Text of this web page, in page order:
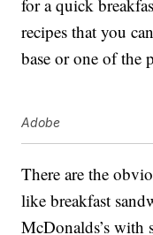
for a quick
recipes that you
base or one of the
Adobe
There are the
like breakfast
McDonalds’s with